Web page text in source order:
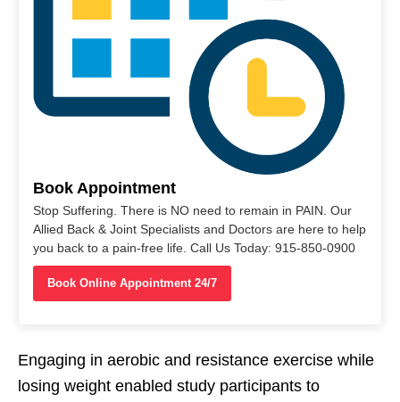
Book Appointment
Stop Suffering. There is NO need to remain in PAIN. Our
Allied Back & Joint Specialists and Doctors are here to help
you back to a pain-free life. Call Us Today: 915-850-0900
Book Online Appointment 24/7
Engaging in aerobic and resistance exercise while
losing weight enabled study participants to